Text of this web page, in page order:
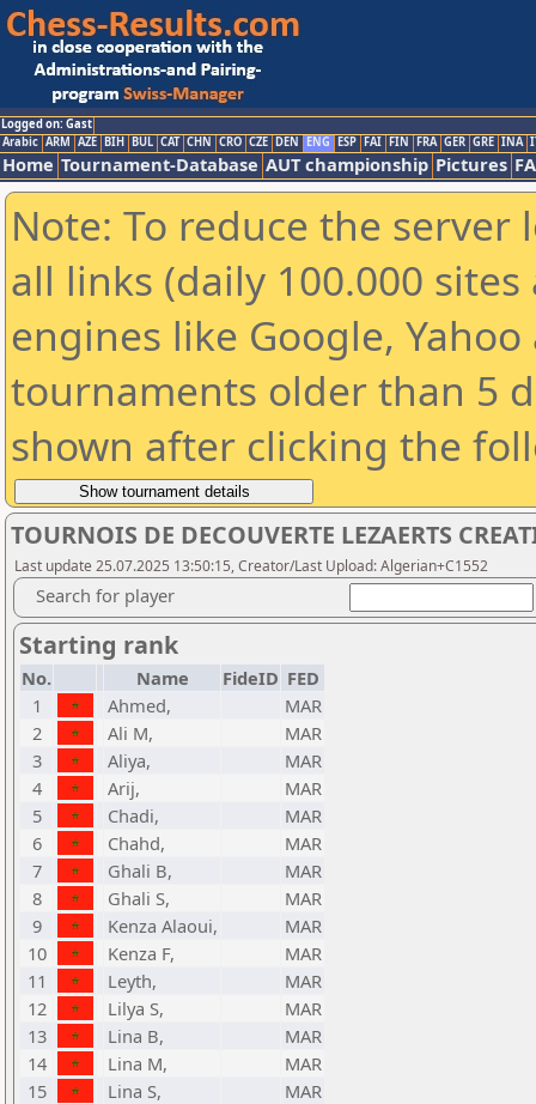
Logged on: Gast
Arabic ARM AZE BIH BUL CAT CHN CRO CZE DEN ENG ESP FAI FIN FRA GER GRE INA
Home Tournament-Database AUT championship Pictures
Note: To reduce the
all links (daily 100.000
engines like Google,
tournaments older than 5
shown after clicking the
TOURNOIS DE DECOUVERTE LEZAERTS
Last update 25.07.2025 13:50:15, Creator/Last Upload: Algerian+C1552
Search for player
Starting rank
No. Name FideID FED
1
Ahmed,
MAR
2
Ali M,
MAR
3
Aliya,
MAR
4
Arij,
MAR
5
Chadi,
MAR
6
Chahd,
MAR
7
Ghali B,
MAR
8
Ghali S,
MAR
9
Kenza Alaoui,
MAR
10
Kenza F,
MAR
11
Leyth,
MAR
12
Lilya S,
MAR
13
Lina B,
MAR
14
Lina M,
MAR
15
Lina S,
MAR